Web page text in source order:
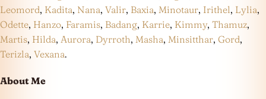
Leomord, Kadita, Nana, Valir, Baxia, Minotaur, Irithel, Lylia,
Odette, Hanzo, Faramis, Badang, Karrie, Kimmy, Thamuz,
Martis, Hilda, Aurora, Dyrroth, Masha, Minsitthar, Gord,
Terizla, Vexana.
About Me